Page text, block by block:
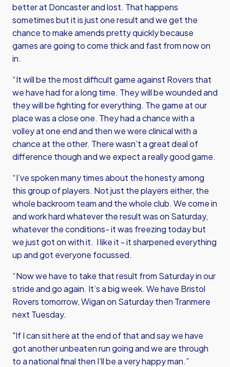
better at Doncaster and lost. That happens
sometimes but it is just one result and we get the
chance to make amends pretty quickly because
games are going to come thick and fast from now on
in.
“It will be the most difficult game against Rovers that
we have had for a long time. They will be wounded and
they will be fighting for everything. The game at our
place was a close one. They had a chance with a
volley at one end and then we were clinical with a
chance at the other. There wasn’t a great deal of
difference though and we expect a really good game.
“I’ve spoken many times about the honesty among
this group of players. Not just the players either, the
whole backroom team and the whole club. We come in
and work hard whatever the result was on Saturday,
whatever the conditions- it was freezing today but
we just got on with it. I like it - it sharpened everything
up and got everyone focussed.
“Now we have to take that result from Saturday in our
stride and go again. It’s a big week. We have Bristol
Rovers tomorrow, Wigan on Saturday then Tranmere
next Tuesday.
"If I can sit here at the end of that and say we have
got another unbeaten run going and we are through
to a national final then I’ll be a very happy man.”